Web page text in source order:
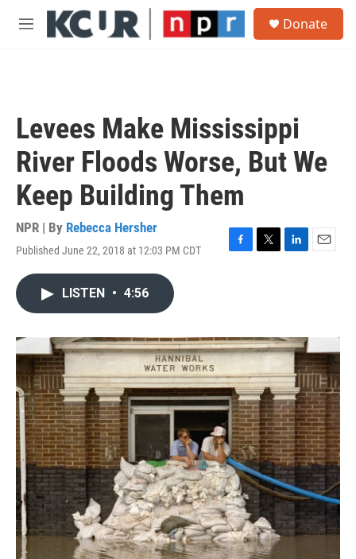
Skip to main content
M
Donate
Levees Make Mississippi
River Floods Worse, But We
Keep Building Them
NPR | By Rebecca Hersher
Published June 22, 2018 at 12:03 PM CDT
F
o
k
T
r
L
I
n
E
LISTEN • 4:56